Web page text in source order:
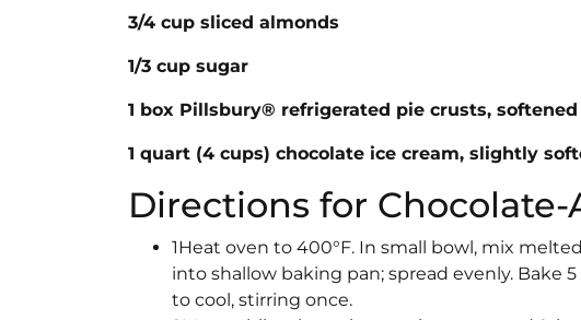
3/4 cup sliced almonds
1/3 cup sugar
1 box Pillsbury® refrigerated pie crusts,
1 quart (4 cups) chocolate ice cream, slightly
Directions for
1Heat oven to 400°F. In small bowl, mix
into shallow baking pan; spread evenly. Bake
to cool, stirring once.